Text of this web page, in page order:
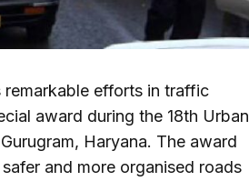
efforts in traffic
award during the 18th Urban
Haryana. The award
and more organised roads